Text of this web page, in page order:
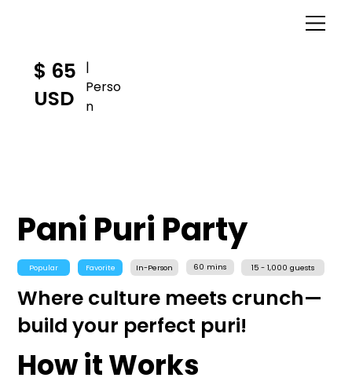
$ 65
USD
|
Perso
n
Pani Puri Party
Popular Favorite In-Person 60 mins 15 - 1,000 guests
Where culture meets crunch—
build your perfect puri!
How it Works